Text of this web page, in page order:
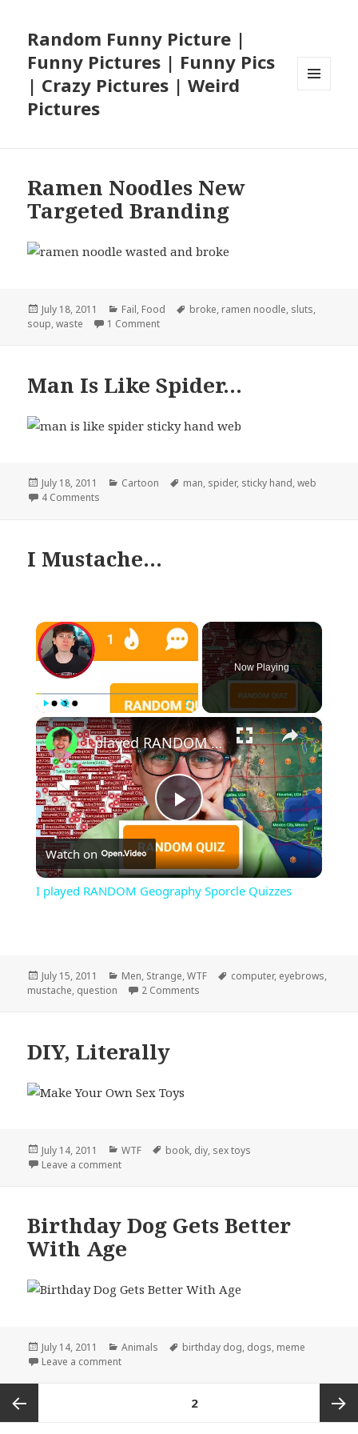
Random Funny Picture |
Funny Pictures | Funny Pics
| Crazy Pictures | Weird
Pictures
Ramen Noodles New
Targeted Branding
Posted
on
July 18, 2011 Categories
Fail, Food Tags
broke, ramen noodle, sluts,
soup,waste 1 Commenton Ramen Noodles New Targeted
Man Is Like Spider…
Posted
on
July 18, 2011 Categories
Cartoon Tags
man, spider, sticky hand,web
4 Comments
I Mustache…
×
Play Unmute Fullscreen
Now Playing
×
Play
Video
I played RANDOM Geography Sporcle Quizzes
Watch on
I played RANDOM Geography Sporcle Quizzes
Posted
on
July 15, 2011 Categories
Men, Strange,WTF Tags
computer, eyebrows,
mustache, question 2 Comments
DIY, Literally
Posted
on
July 14, 2011 Categories
WTF Tags
book, diy, sex toys
Leave a commenton DIY, Literally
Birthday Dog Gets Better
With Age
Posted
on
July 14, 2011 Categories
Animals Tags
birthday dog, dogs, meme
Leave a commenton Birthday Dog Gets Better With Age
pagination
2